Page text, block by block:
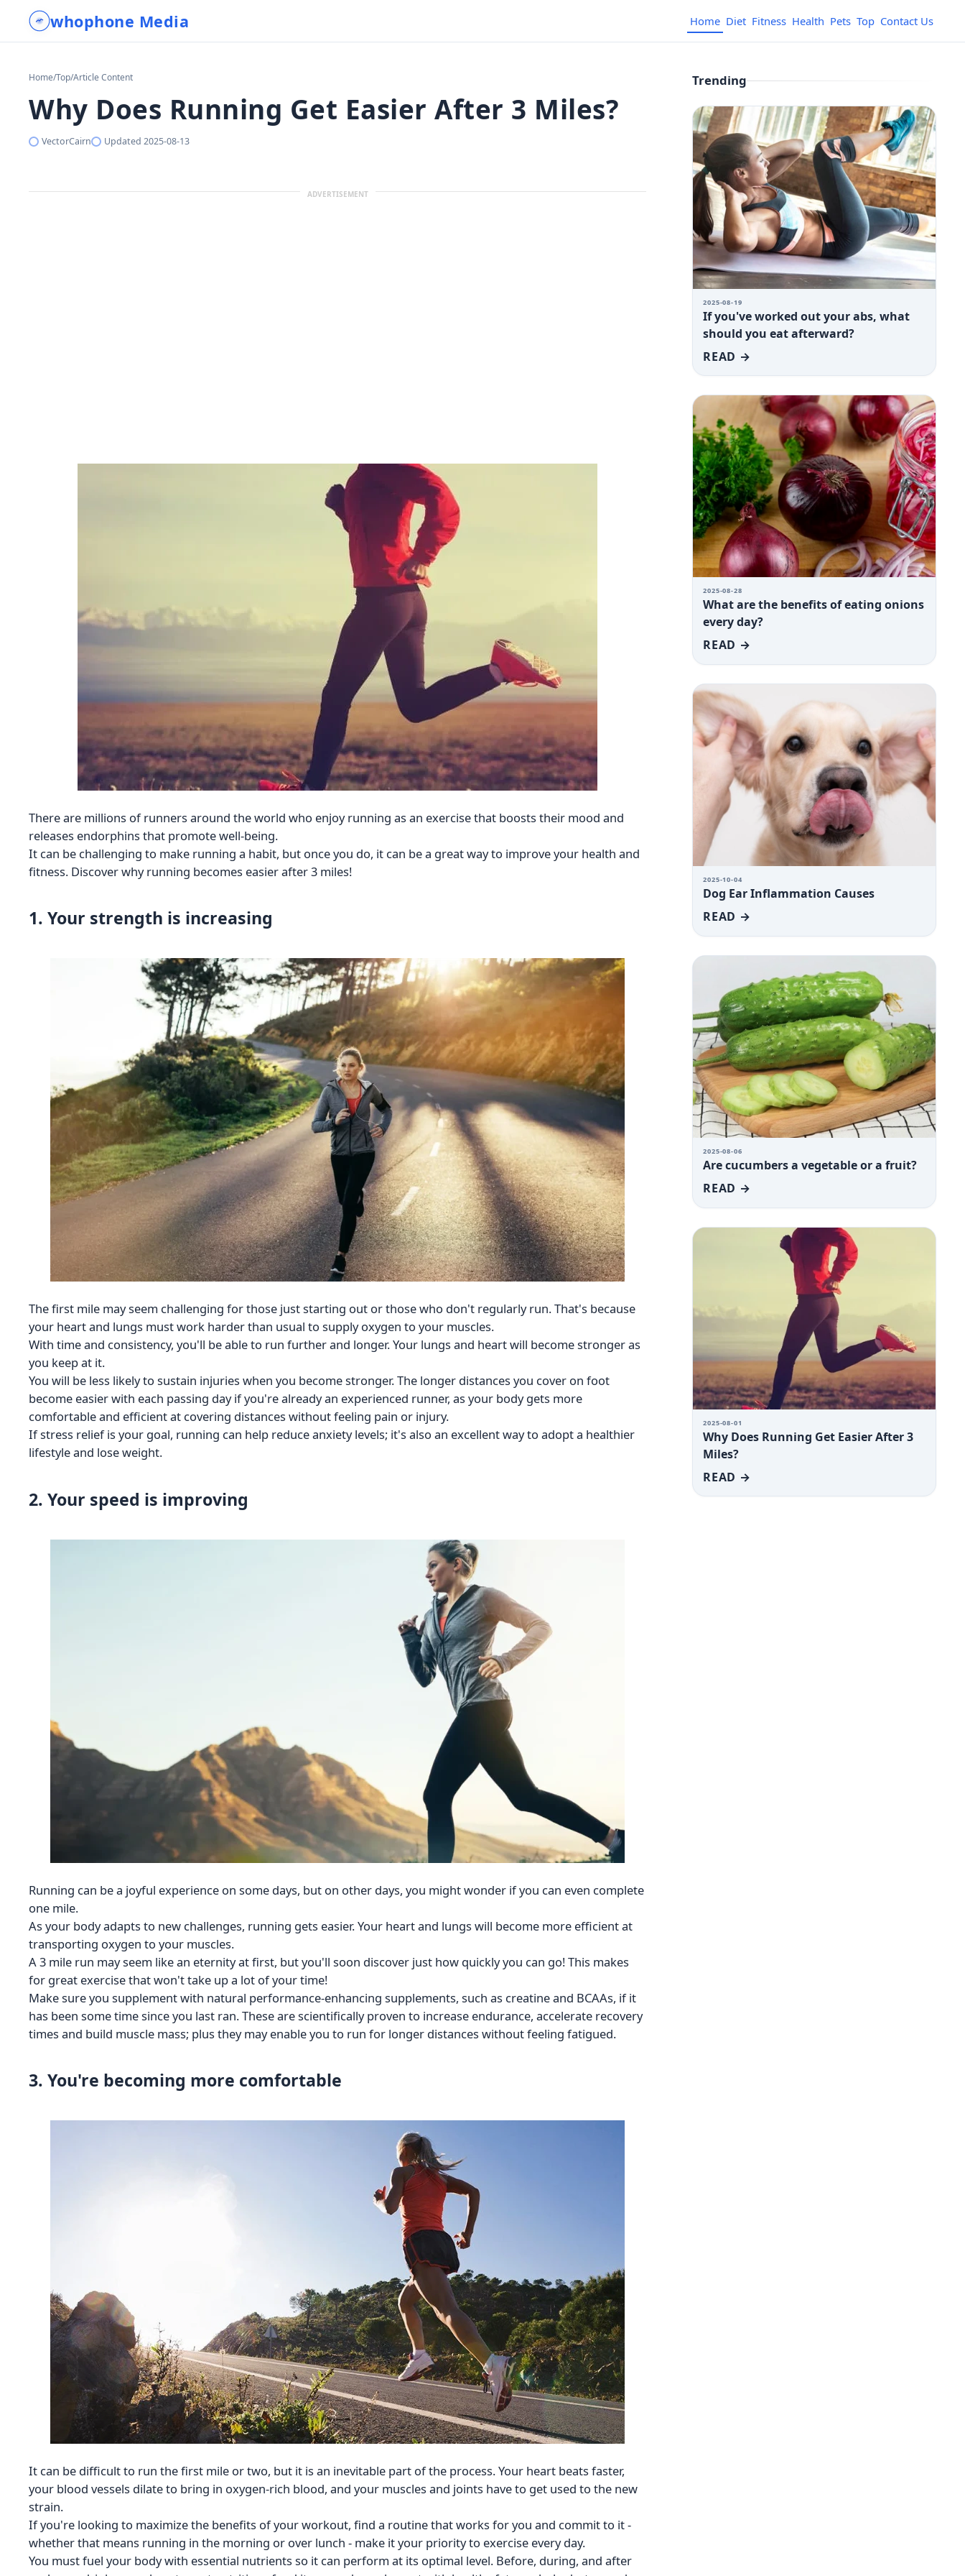
whophone Media Home Diet Fitness Health Pets Top Contact Us
Home/Top/Article Content
Why Does Running Get Easier After 3 Miles?
VectorCairn Updated 2025-08-13
ADVERTISEMENT
There are millions of runners around the world who enjoy running as an exercise that boosts their mood and
releases endorphins that promote well-being.
It can be challenging to make running a habit, but once you do, it can be a great way to improve your health and
fitness. Discover why running becomes easier after 3 miles!
1. Your strength is increasing
The first mile may seem challenging for those just starting out or those who don't regularly run. That's because
your heart and lungs must work harder than usual to supply oxygen to your muscles.
With time and consistency, you'll be able to run further and longer. Your lungs and heart will become stronger as
you keep at it.
You will be less likely to sustain injuries when you become stronger. The longer distances you cover on foot
become easier with each passing day if you're already an experienced runner, as your body gets more
comfortable and efficient at covering distances without feeling pain or injury.
If stress relief is your goal, running can help reduce anxiety levels; it's also an excellent way to adopt a healthier
lifestyle and lose weight.
2. Your speed is improving
Running can be a joyful experience on some days, but on other days, you might wonder if you can even complete
one mile.
As your body adapts to new challenges, running gets easier. Your heart and lungs will become more efficient at
transporting oxygen to your muscles.
A 3 mile run may seem like an eternity at first, but you'll soon discover just how quickly you can go! This makes
for great exercise that won't take up a lot of your time!
Make sure you supplement with natural performance-enhancing supplements, such as creatine and BCAAs, if it
has been some time since you last ran. These are scientifically proven to increase endurance, accelerate recovery
times and build muscle mass; plus they may enable you to run for longer distances without feeling fatigued.
3. You're becoming more comfortable
It can be difficult to run the first mile or two, but it is an inevitable part of the process. Your heart beats faster,
your blood vessels dilate to bring in oxygen-rich blood, and your muscles and joints have to get used to the new
strain.
If you're looking to maximize the benefits of your workout, find a routine that works for you and commit to it -
whether that means running in the morning or over lunch - make it your priority to exercise every day.
You must fuel your body with essential nutrients so it can perform at its optimal level. Before, during, and after
Trending
2025-08-19
If you've worked out your abs, what
should you eat afterward?
READ →
2025-08-28
What are the benefits of eating onions
every day?
READ →
2025-10-04
Dog Ear Inflammation Causes
READ →
2025-08-06
Are cucumbers a vegetable or a fruit?
READ →
2025-08-01
Why Does Running Get Easier After 3
Miles?
READ →